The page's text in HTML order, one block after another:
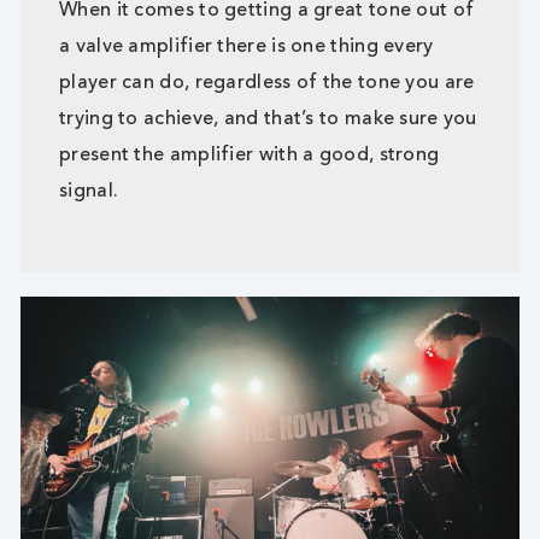
When it comes to getting a great tone out of
a valve amplifier there is one thing every
player can do, regardless of the tone you are
trying to achieve, and that’s to make sure you
present the amplifier with a good, strong
signal.